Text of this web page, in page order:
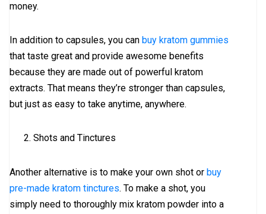
money.
In addition to capsules, you can buy kratom gummies
that taste great and provide awesome benefits
because they are made out of powerful kratom
extracts. That means they’re stronger than capsules,
but just as easy to take anytime, anywhere.
Shots and Tinctures
Another alternative is to make your own shot or buy
pre-made kratom tinctures. To make a shot, you
simply need to thoroughly mix kratom powder into a